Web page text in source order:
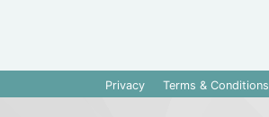
Privacy Terms & Conditions